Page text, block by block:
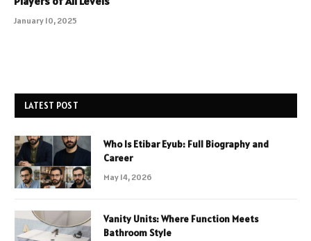
January 10, 2025
LATEST POST
Who Is Etibar Eyub: Full Biography and
Career
May 14, 2026
Vanity Units: Where Function Meets
Bathroom Style